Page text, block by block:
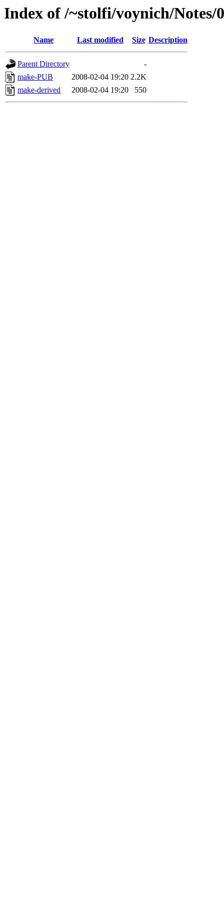
Index of /~stolfi/voynich/
Name Last modified Size Description
Parent Directory
-
make-PUB
2008-02-04 19:20 2.2K
make-derived
2008-02-04 19:20 550